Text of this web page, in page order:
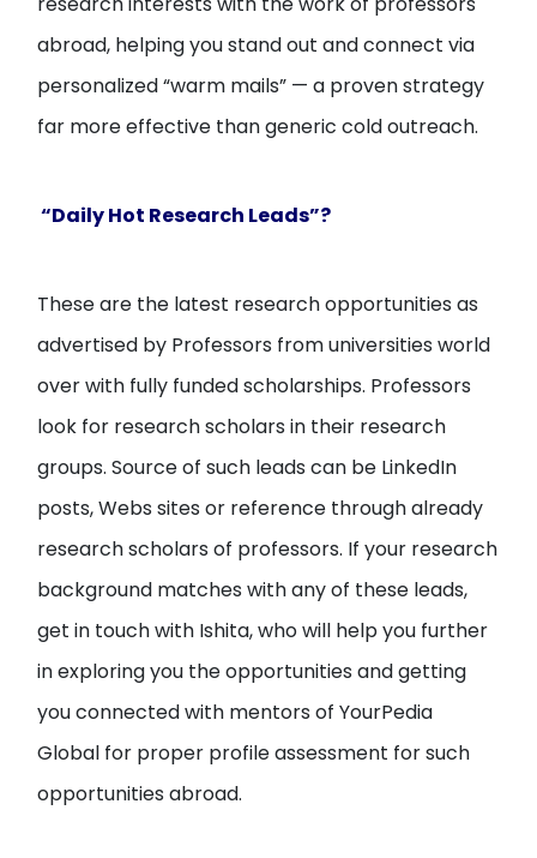
abroad, helping you stand out and connect via
personalized “warm mails” — a proven strategy
far more effective than generic cold outreach.
“Daily Hot Research Leads”?
These are the latest research opportunities as
advertised by Professors from universities world
over with fully funded scholarships. Professors
look for research scholars in their research
groups. Source of such leads can be LinkedIn
posts, Webs sites or reference through already
research scholars of professors. If your research
background matches with any of these leads,
get in touch with Ishita, who will help you further
in exploring you the opportunities and getting
you connected with mentors of YourPedia
Global for proper profile assessment for such
opportunities abroad.